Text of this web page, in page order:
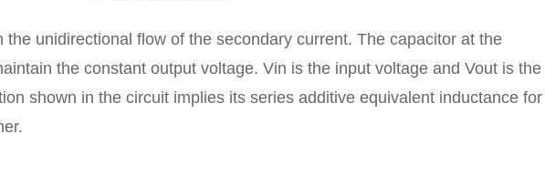
unidirectional flow of the secondary current. The capacitor at the
the constant output voltage. Vin is the input voltage and Vout is the
shown in the circuit implies its series additive equivalent inductance for